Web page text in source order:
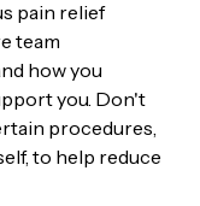
pain relief
team
how you
you. Don't
procedures,
to help reduce